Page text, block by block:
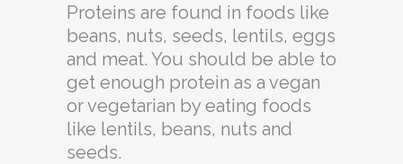
Proteins are found in foods like
beans, nuts, seeds, lentils, eggs
and meat. You should be able to
get enough protein as a vegan
or vegetarian by eating foods
like lentils, beans, nuts and
seeds.